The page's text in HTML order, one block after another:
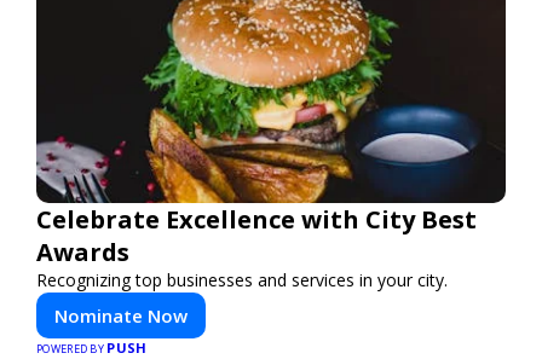
Celebrate Excellence with City Best
Awards
Recognizing top businesses and services in your city.
Nominate Now
POWERED BY PUSH